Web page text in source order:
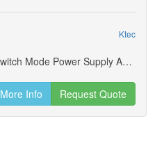
Ktec
Ktec Ksa-32a-080400m2 Switch Mode Power Supply Adapter 8v 4a 32w
More Info Request Quote